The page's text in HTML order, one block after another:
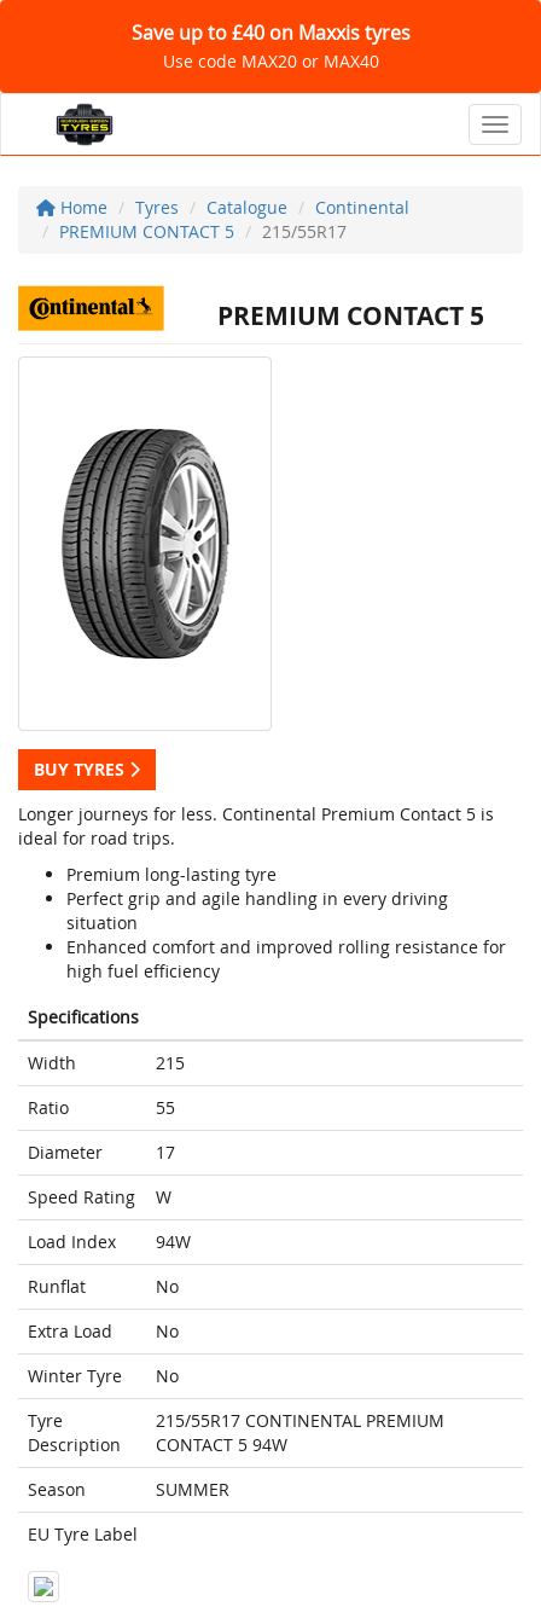
Save up to £40 on Maxxis tyres
Use code MAX20 or MAX40
Home Tyres Catalogue
Continental
PREMIUM CONTACT 5
215/55R17
PREMIUM CONTACT 5
BUY TYRES
Longer journeys for less. Continental Premium Contact 5 is
ideal for road trips.
Premium long-lasting tyre
Perfect grip and agile handling in every driving
situation
Enhanced comfort and improved rolling resistance for
high fuel efficiency
Specifications
Width
215
Ratio
55
Diameter
17
Speed Rating
W
Load Index
94W
Runflat
No
Extra Load
No
Winter Tyre
No
Tyre
Description
215/55R17 CONTINENTAL PREMIUM
CONTACT 5 94W
Season
SUMMER
EU Tyre Label